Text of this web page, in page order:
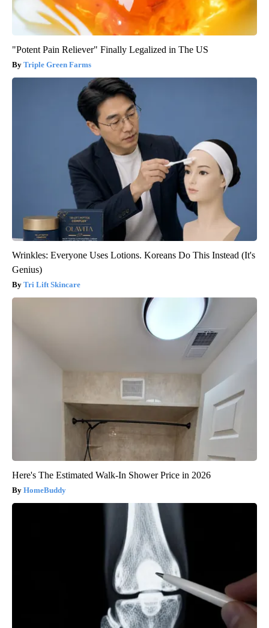
"Potent Pain Reliever" Finally Legalized in The US
Triple Green Farms
Wrinkles: Everyone Uses Lotions. Koreans Do This Instead (It's
Genius)
Tri Lift Skincare
Here's The Estimated Walk-In Shower Price in 2026
HomeBuddy